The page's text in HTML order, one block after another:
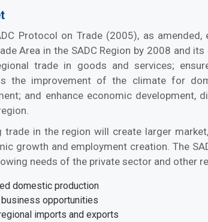
Protocol on Trade (2005), as
Area in the SADC Region by 2008 and
trade in goods and services;
the improvement of the climate for
and enhance economic development,
trade in the region will create larger
growth and employment creation. The
needs of the private sector and other
domestic production
business opportunities
imports and exports